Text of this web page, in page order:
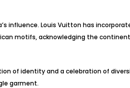
influence. Louis Vuitton has
motifs, acknowledging the
of identity and a celebration of
garment.